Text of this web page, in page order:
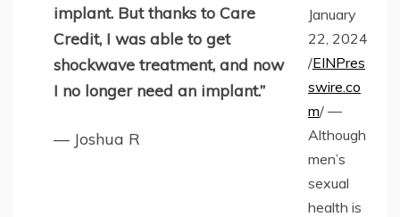
implant. But thanks to Care
Credit, I was able to get
shockwave treatment, and now
I no longer need an implant.”
— Joshua R
January
22, 2024
/EINPres
swire.co
m/ —
Although
men’s
sexual
health is